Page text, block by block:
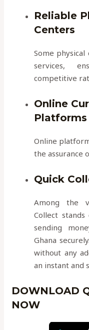
Reliable
Centers
Some
services,
competitive
Online
Platforms
Online
the assurance
Quick
Among the
Collect
sending
Ghana
without any
an instant and
DOWNLOAD
NOW